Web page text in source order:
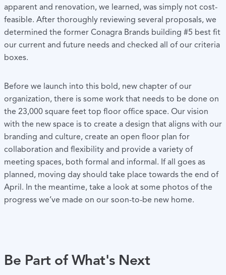
apparent and renovation, we learned, was simply not cost-
feasible. After thoroughly reviewing several proposals, we
determined the former Conagra Brands building #5 best fit
our current and future needs and checked all of our criteria
boxes.
Before we launch into this bold, new chapter of our
organization, there is some work that needs to be done on
the 23,000 square feet top floor office space. Our vision
with the new space is to create a design that aligns with our
branding and culture, create an open floor plan for
collaboration and flexibility and provide a variety of
meeting spaces, both formal and informal. If all goes as
planned, moving day should take place towards the end of
April. In the meantime, take a look at some photos of the
progress we’ve made on our soon-to-be new home.
Be Part of What's Next